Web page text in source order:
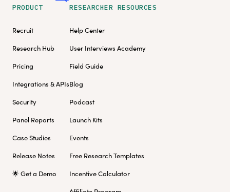
PRODUCT
Recruit
Research Hub
Pricing
Integrations & APIs
Security
Panel Reports
Case Studies
Release Notes
🌟 Get a Demo
RESEARCHER RESOURCES
Help Center
User Interviews Academy
Field Guide
Blog
Podcast
Launch Kits
Events
Free Research Templates
Incentive Calculator